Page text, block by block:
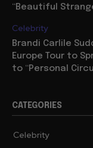
“Beautiful
Celebrity
Brandi Carlile
Europe Tour to
to “Personal
CATEGORIES
Celebrity